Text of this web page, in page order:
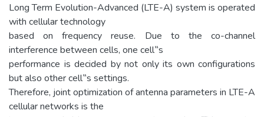
Long Term Evolution-Advanced (LTE-A) system is operated
with cellular technology
based on frequency reuse. Due to the co-channel
interference between cells, one cell‟s
performance is decided by not only its own configurations
but also other cell‟s settings.
Therefore, joint optimization of antenna parameters in LTE-A
cellular networks is the